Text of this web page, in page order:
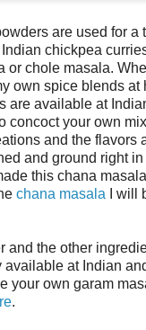
are used for a
chickpea
or chole masala.
own spice blends at
are available at
concoct your own
and the flavors
and ground right
this chana
chana masala I will
and the other
available at Indian
your own garam
.